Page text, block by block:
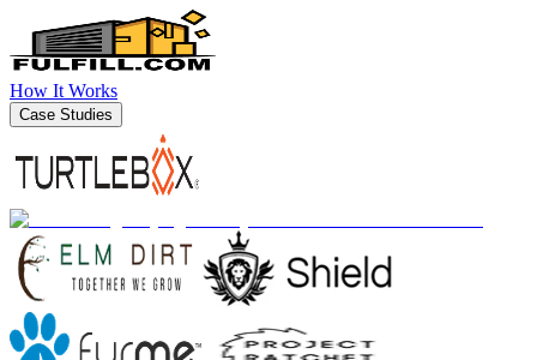
How It Works
Case Studies